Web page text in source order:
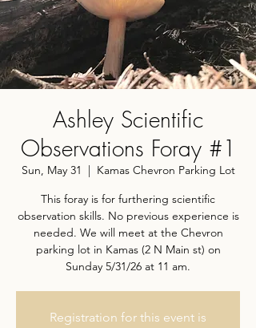
Ashley Scientific
Observations Foray #1
Sun, May 31
  |
Kamas Chevron Parking Lot
This foray is for furthering scientific
observation skills. No previous experience is
needed. We will meet at the Chevron
parking lot in Kamas (2 N Main st) on
Sunday 5/31/26 at 11 am.
Registration for this event is